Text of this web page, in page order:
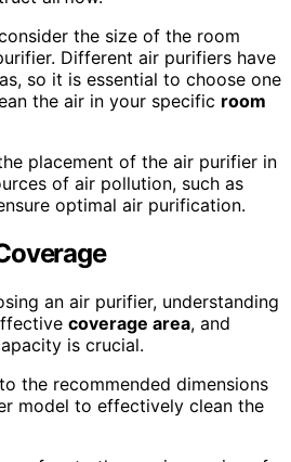
the size of the room
Different air purifiers have
so it is essential to choose one
the air in your specific room
placement of the air purifier in
of air pollution, such as
optimal air purification.
an air purifier, understanding
coverage area, and
is crucial.
the recommended dimensions
model to effectively clean the